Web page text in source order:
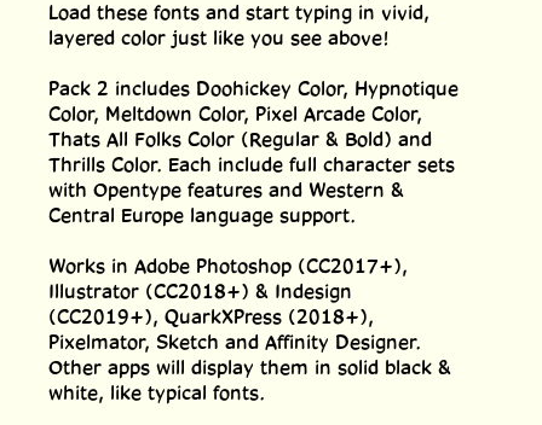
Load these fonts and start typing in vivid,
layered color just like you see above!
Pack 2 includes Doohickey Color, Hypnotique
Color, Meltdown Color, Pixel Arcade Color,
Thats All Folks Color (Regular & Bold) and
Thrills Color. Each include full character sets
with Opentype features and Western &
Central Europe language support.
Works in Adobe Photoshop (CC2017+),
Illustrator (CC2018+) & Indesign
(CC2019+), QuarkXPress (2018+),
Pixelmator, Sketch and Affinity Designer.
Other apps will display them in solid black &
white, like typical fonts.